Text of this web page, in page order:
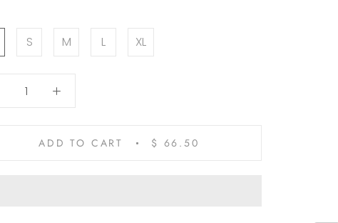
S M L XL
ADD TO CART $ 66.50